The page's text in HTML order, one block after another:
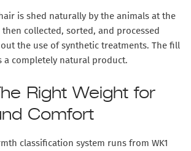
is shed naturally by the animals at the
collected, sorted, and processed
the use of synthetic treatments. The fill
a completely natural product.
Right Weight for
Comfort
classification system runs from WK1